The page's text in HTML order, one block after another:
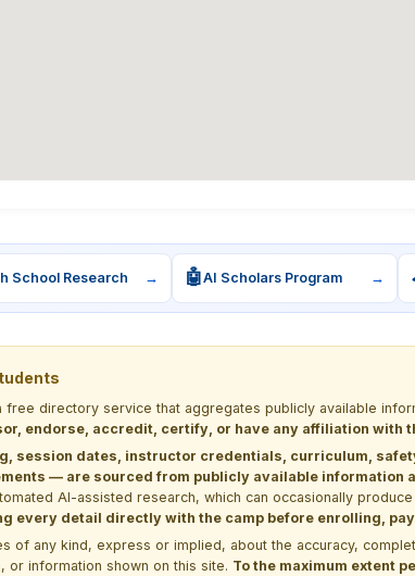
School Research → 🤖AI Scholars Program →
free directory service that aggregates publicly available
endorse, accredit, certify, or have any affiliation with
session dates, instructor credentials, curriculum,
— are sourced from publicly available information
AI-assisted research, which can occasionally
every detail directly with the camp before enrolling,
of any kind, express or implied, about the accuracy,
or information shown on this site. To the maximum extent